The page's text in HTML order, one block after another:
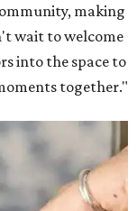
making
wait to welcome
into the space to
together."